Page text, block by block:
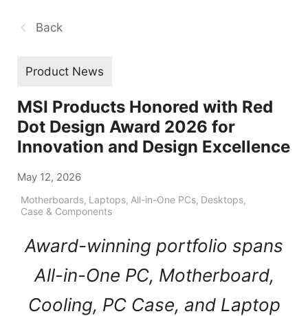
Back
Product News
MSI Products Honored with Red
Dot Design Award 2026 for
Innovation and Design Excellence
May 12, 2026
Motherboards, Laptops, All-in-One PCs, Desktops,
Case & Components
Award-winning portfolio spans
All-in-One PC, Motherboard,
Cooling, PC Case, and Laptop